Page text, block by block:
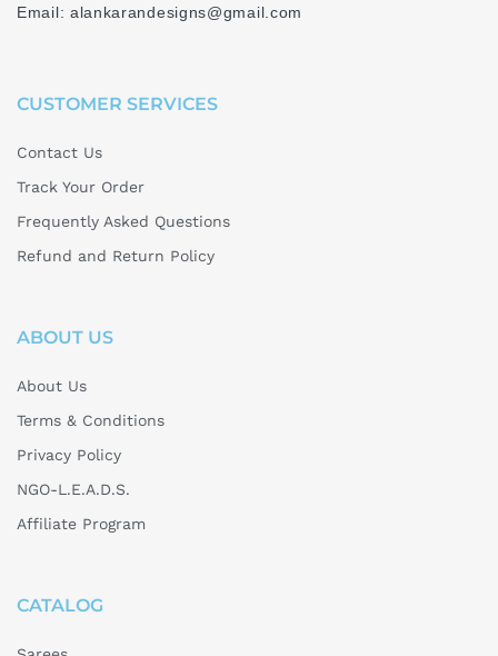
Email: alankarandesigns@gmail.com
CUSTOMER SERVICES
Contact Us
Track Your Order
Frequently Asked Questions
Refund and Return Policy
ABOUT US
About Us
Terms & Conditions
Privacy Policy
NGO-L.E.A.D.S.
Affiliate Program
CATALOG